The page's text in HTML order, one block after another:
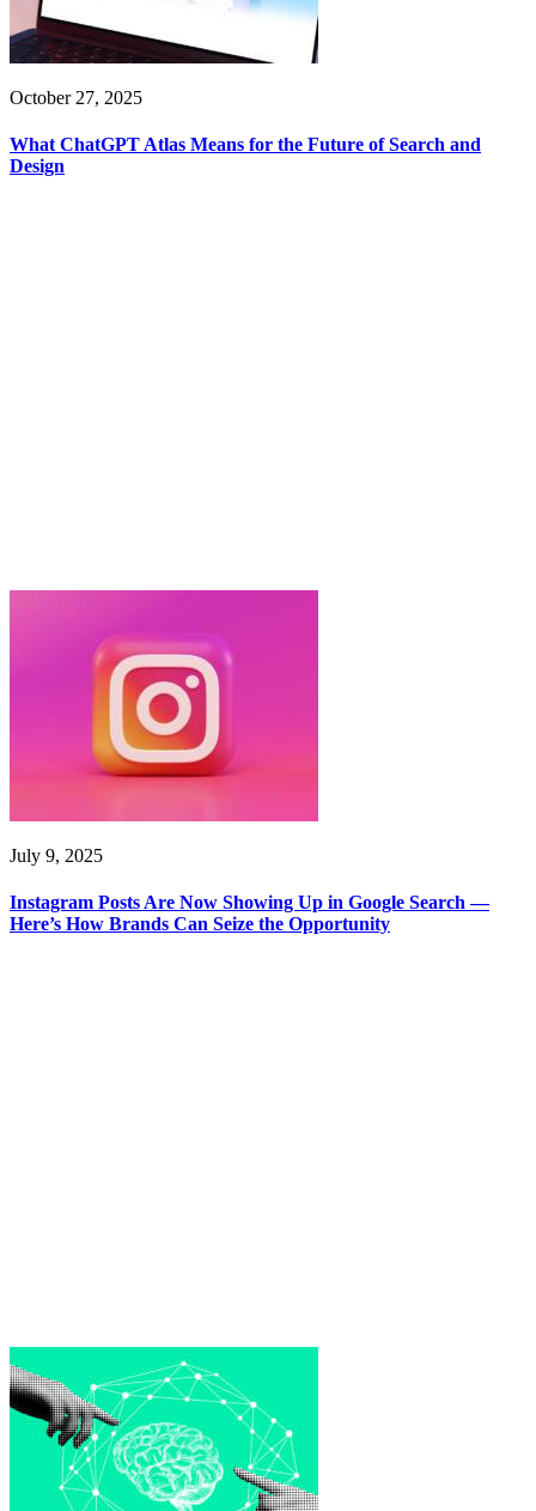
October 27, 2025
What ChatGPT Atlas Means for the Future of Search and
Design
July 9, 2025
Instagram Posts Are Now Showing Up in Google Search —
Here’s How Brands Can Seize the Opportunity